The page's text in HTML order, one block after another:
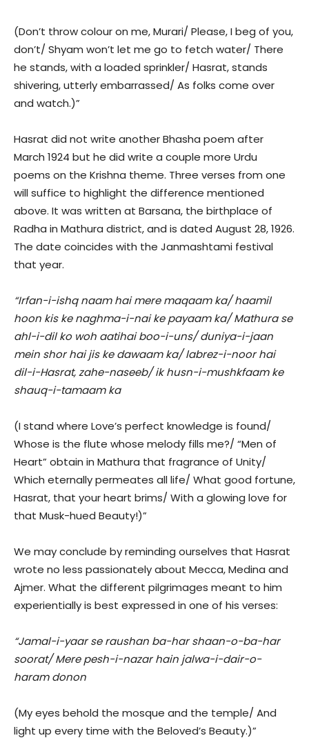
(Don’t throw colour on me, Murari/ Please, I beg of you,
don’t/ Shyam won’t let me go to fetch water/ There
he stands, with a loaded sprinkler/ Hasrat, stands
shivering, utterly embarrassed/ As folks come over
and watch.)”
Hasrat did not write another Bhasha poem after
March 1924 but he did write a couple more Urdu
poems on the Krishna theme. Three verses from one
will suffice to highlight the difference mentioned
above. It was written at Barsana, the birthplace of
Radha in Mathura district, and is dated August 28, 1926.
The date coincides with the Janmashtami festival
that year.
“Irfan-i-ishq naam hai mere maqaam ka/ haamil
hoon kis ke naghma-i-nai ke payaam ka/ Mathura se
ahl-i-dil ko woh aatihai boo-i-uns/ duniya-i-jaan
mein shor hai jis ke dawaam ka/ labrez-i-noor hai
dil-i-Hasrat, zahe-naseeb/ ik husn-i-mushkfaam ke
shauq-i-tamaam ka
(I stand where Love’s perfect knowledge is found/
Whose is the flute whose melody fills me?/ “Men of
Heart” obtain in Mathura that fragrance of Unity/
Which eternally permeates all life/ What good fortune,
Hasrat, that your heart brims/ With a glowing love for
that Musk-hued Beauty!)”
We may conclude by reminding ourselves that Hasrat
wrote no less passionately about Mecca, Medina and
Ajmer. What the different pilgrimages meant to him
experientially is best expressed in one of his verses:
“Jamal-i-yaar se raushan ba-har shaan-o-ba-har
soorat/ Mere pesh-i-nazar hain jalwa-i-dair-o-
haram donon
(My eyes behold the mosque and the temple/ And
light up every time with the Beloved’s Beauty.)”